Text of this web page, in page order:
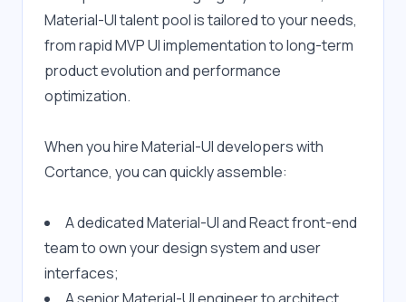
Material-UI talent pool is tailored to your needs,
from rapid MVP UI implementation to long-term
product evolution and performance
optimization.
When you hire Material-UI developers with
Cortance, you can quickly assemble:
A dedicated Material-UI and React front-end
team to own your design system and user
interfaces;